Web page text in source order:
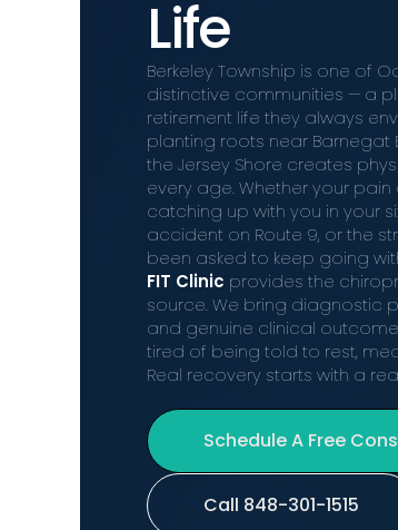
Life
Berkeley Township is one of
distinctive communities — a
retirement life they always
planting roots near Barnegat
the Jersey Shore creates
every age. Whether your
catching up with you in your
accident on Route 9, or the
been asked to keep going
FIT Clinic provides the
source. We bring diagnostic
and genuine clinical
tired of being told to rest,
Real recovery starts with a
Schedule A Free
Call 848-301-1515